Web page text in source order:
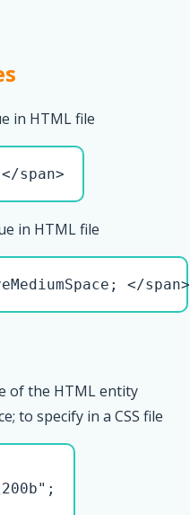
in HTML file
span>
in HTML file
</span>
of the HTML entity
to specify in a CSS file